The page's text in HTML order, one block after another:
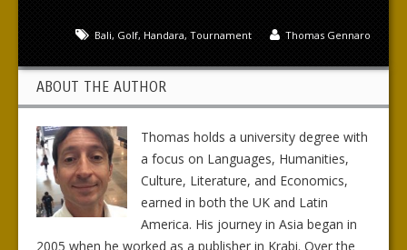
Thomas Gennaro
Bali, Golf, Handara, Tournament
ABOUT THE AUTHOR
Thomas holds a university degree with
a focus on Languages, Humanities,
Culture, Literature, and Economics,
earned in both the UK and Latin
America. His journey in Asia began in
2005 when he worked as a publisher in Krabi. Over the